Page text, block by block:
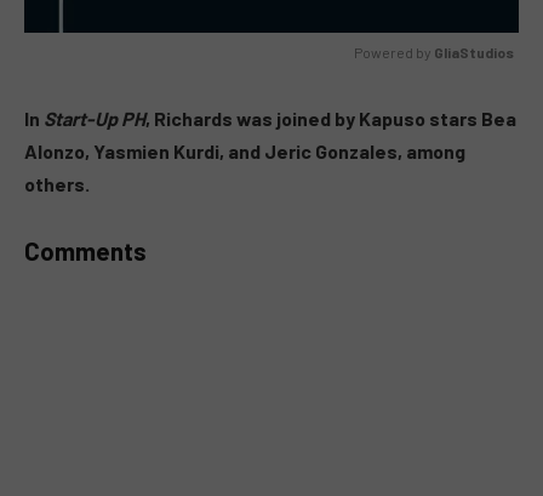
Powered by GliaStudios
In Start-Up PH, Richards was joined by Kapuso stars Bea
Alonzo, Yasmien Kurdi, and Jeric Gonzales, among
others.
Comments